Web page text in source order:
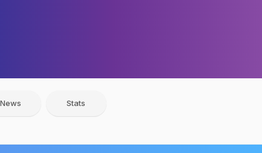
News Stats